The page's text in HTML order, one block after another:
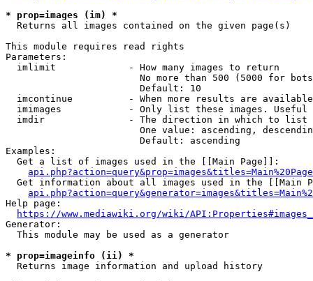
* prop=images (im) *
  Returns all images contained on the given page(s)
This module requires read rights
Parameters:
  imlimit             - How many images to return
No more than 500 (5000 for
                        Default: 10
imcontinue          - When more results are
imimages            - Only list these images.
  imdir               - The direction in which to list
One value: ascending,
                        Default: ascending
Examples:
  Get a list of images used in the [[Main Page]]:
api.php?action=query&prop=images&titles=Main%20Page
Get information about all images used in the [[Main
Help page:
https://www.mediawiki.org/wiki/
Generator:
  This module may be used as a generator
* prop=imageinfo (ii) *
  Returns image information and upload history